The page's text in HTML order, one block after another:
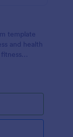
template
and health